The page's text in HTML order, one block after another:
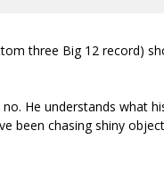
three Big 12 record)
He understands what
been chasing shiny